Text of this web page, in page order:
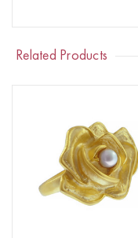
Related Products